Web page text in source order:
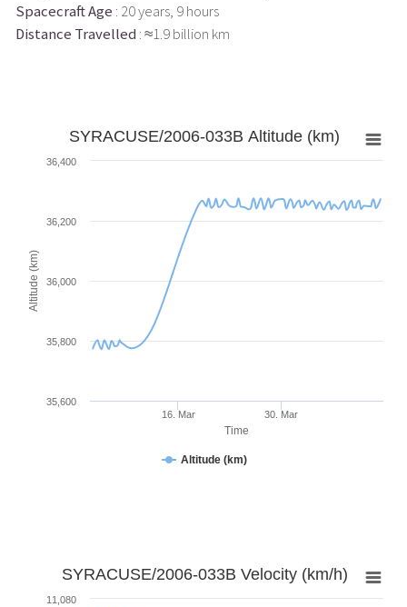
Spacecraft Age : 20 years, 9 hours
Distance Travelled : ≈1.9 billion km
Time
Altitude (km)
SYRACUSE/2006-033B Altitude (km)
Altitude (km)
16. Mar 30. Mar
35,800
36,000
36,200
36,400
35,600
SYRACUSE/2006-033B Velocity (km/h)
11,080